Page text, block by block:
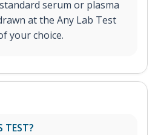
serum or plasma
at the Any Lab Test
your choice.
TEST?